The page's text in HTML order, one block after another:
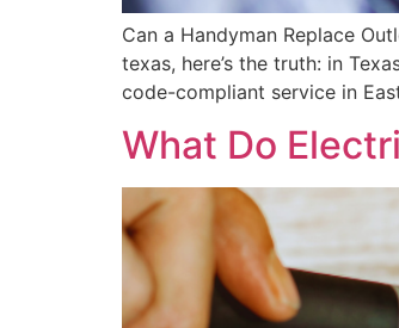
Can a Handyman Replace
texas, here’s the truth: in
code-compliant service in
What Do